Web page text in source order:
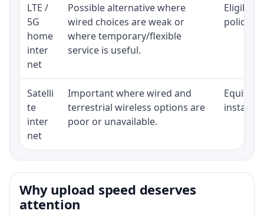
LTE /
5G
home
inter
net
Possible alternative where
wired choices are weak or
where temporary/flexible
service is useful.
policy,
Satelli
te
inter
net
Important where wired and
terrestrial wireless options are
poor or unavailable.
Why upload speed deserves
attention